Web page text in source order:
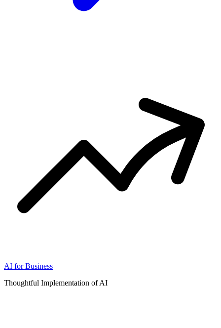
AI for Business
Thoughtful Implementation of AI